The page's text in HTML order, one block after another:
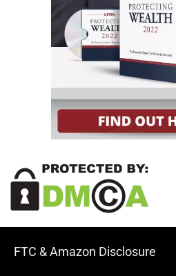
FTC & Amazon Disclosure